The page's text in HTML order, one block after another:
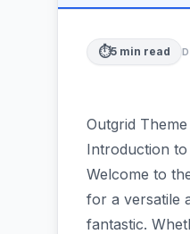
⏱️5 min read
Outgrid
Introduction to
Welcome to
for a versatile
fantastic.